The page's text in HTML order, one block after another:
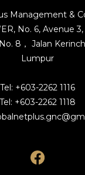
Management &
No. 6, Avenue
8， Jalan
Lumpur
Tel: +603-2262 1116
Tel: +603-2262 1118